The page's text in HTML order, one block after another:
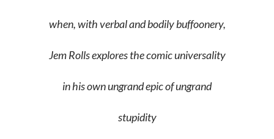
when, with verbal and bodily buffoonery,
Jem Rolls explores the comic universality
in his own ungrand epic of ungrand
stupidity